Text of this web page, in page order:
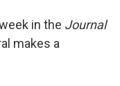
in the Journal
makes a